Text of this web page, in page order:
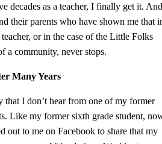
decades as a teacher, I finally get it.
their parents who have shown me that
or in the case of the Little Folks
a community, never stops.
Many Years
that I don’t hear from one of my former
Like my former sixth grade student,
out to me on Facebook to share that my